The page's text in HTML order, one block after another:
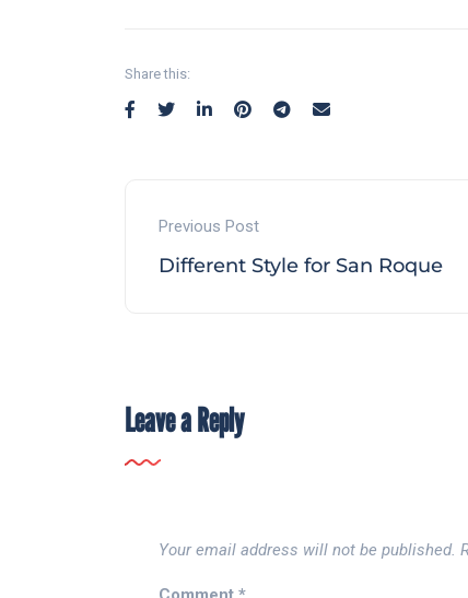
Share this:
Previous Post
Different Style for San Roque
Leave a Reply
Your email address will not be published.